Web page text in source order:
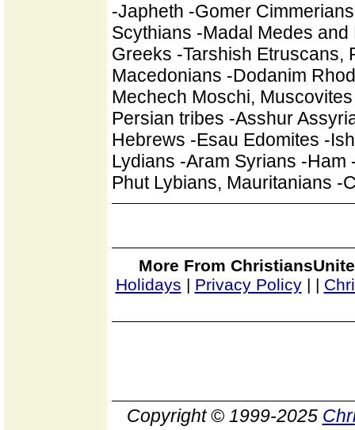
-Japheth -Gomer
Scythians -Madal Medes
Greeks -Tarshish Etruscans,
Macedonians -Dodanim
Mechech Moschi,
Persian tribes -Asshur
Hebrews -Esau Edomites -
Lydians -Aram Syrians -
Phut Lybians, Mauritanians -
More From
Holidays | Privacy Policy| |
Copyright © 1999-2025